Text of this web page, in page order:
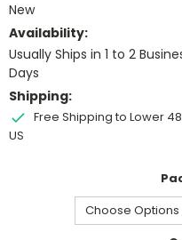
New
Availability:
Usually Ships in 1 to 2
Days
Shipping:
Free Shipping to Lower 48
US